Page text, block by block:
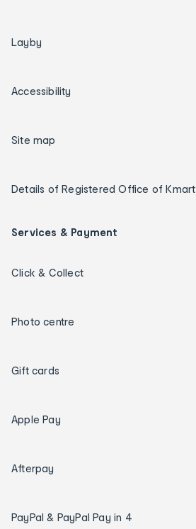
Layby
Accessibility
Site map
Details of Registered Office of Kmart
Services & Payment
Click & Collect
Photo centre
Gift cards
Apple Pay
Afterpay
PayPal & PayPal Pay in 4